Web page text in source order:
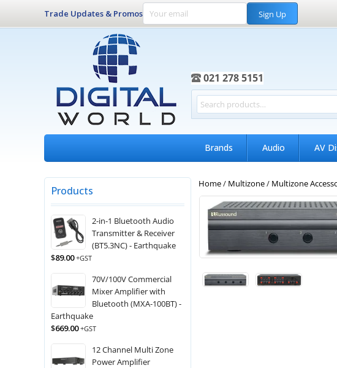
Trade Updates & Promos Sign Up
021 278 5151
Brands Audio AV
Home/ Multizone/ Multizone
Products
2-in-1 Bluetooth Audio
Transmitter & Receiver
(BT5.3NC) - Earthquake
$89.00 +GST
70V/100V Commercial
Mixer Amplifier with
Bluetooth (MXA-100BT) -
Earthquake
$669.00 +GST
12 Channel Multi Zone
Power Amplifier